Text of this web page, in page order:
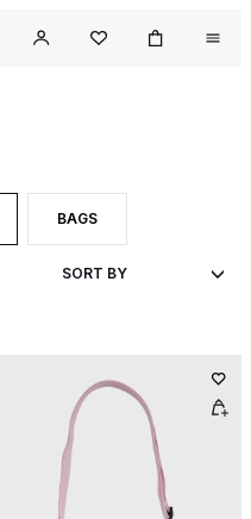
SELECTED CURRENTLY FILTERED BY
BAGS
FILTER BY PRODUCT